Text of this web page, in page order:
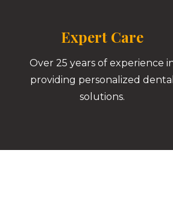
Expert Care
Over 25 years of experience
providing personalized dental
solutions.